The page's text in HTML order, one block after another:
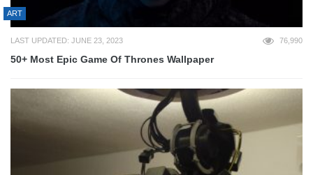
ART
LAST UPDATED: JUNE 23, 2023 76,990
50+ Most Epic Game Of Thrones Wallpaper